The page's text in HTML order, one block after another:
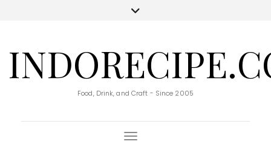
Food, Drink, and Craft - Since 2005
Toggle Navigation